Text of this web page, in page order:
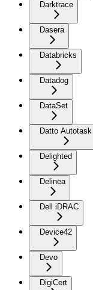
Darktrace
Dasera
Databricks
Datadog
DataSet
Datto Autotask
Delighted
Delinea
Dell iDRAC
Device42
Devo
DigiCert